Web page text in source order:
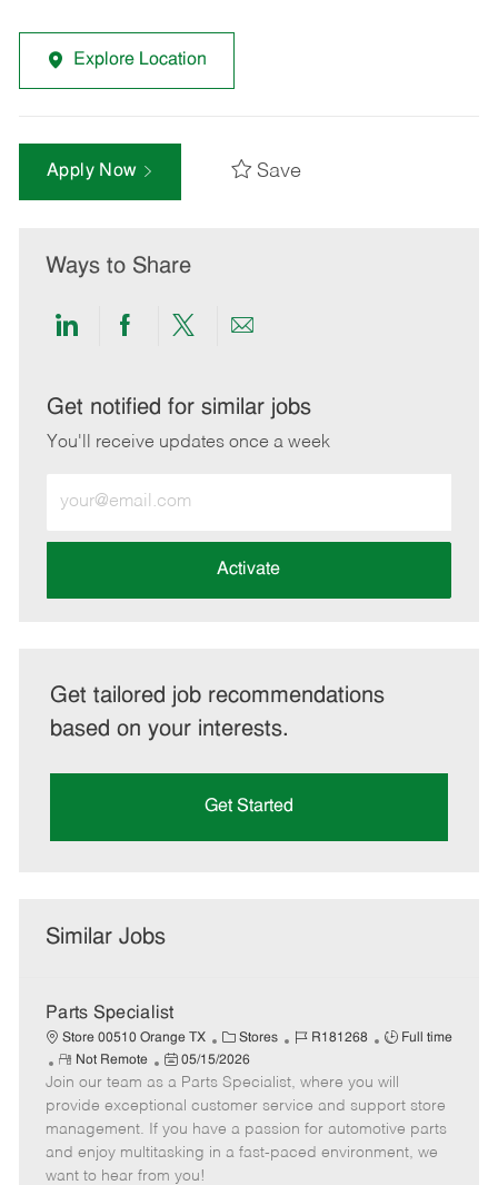
Explore Location
Apply Now Save
Ways to Share
Share
LinkedIn
Share
Facebook
Share
twitter
Share
email
Get notified for similar jobs
You'll receive updates once a week
Email
address
Activate
Get tailored job recommendations
based on your interests.
Get Started
Similar Jobs
Parts Specialist
Store 00510 Orange TX
C
a
t
e
g
o
Stores
J
b
I
d
R181268
J
b
T
y
p
Full time
R
e
m
o
t
e
Not Remote
P
o
s
t
e
d
05/15/2026
Join our team as a Parts Specialist, where you will
provide exceptional customer service and support store
management. If you have a passion for automotive parts
and enjoy multitasking in a fast-paced environment, we
want to hear from you!